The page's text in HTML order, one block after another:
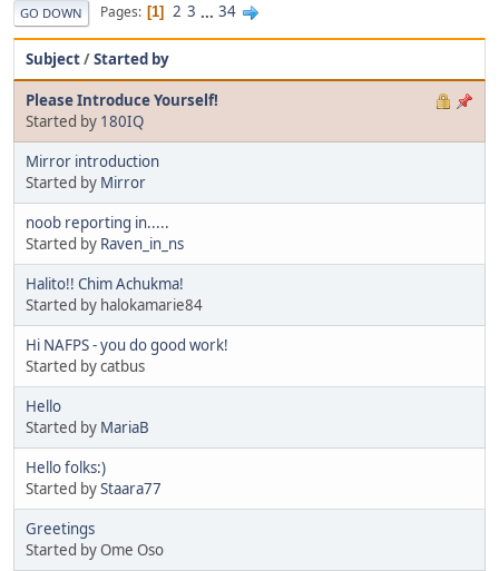
GO DOWN Pages 1 2 3 ... 34
Subject/Started by
Please Introduce Yourself!
Started by 180IQ
Mirror introduction
Started by Mirror
noob reporting in.....
Started by Raven_in_ns
Halito!! Chim Achukma!
Started by halokamarie84
Hi NAFPS - you do good work!
Started by catbus
Hello
Started by MariaB
Hello folks:)
Started byStaara77
Greetings
Started by Ome Oso